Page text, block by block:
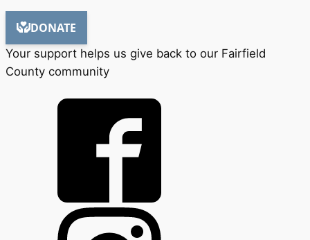
Your support helps us give back to our Fairfield
County community